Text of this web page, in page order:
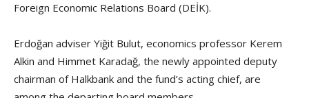
Foreign Economic Relations Board (DEİK).
Erdoğan adviser Yiğit Bulut, economics professor Kerem
Alkin and Himmet Karadağ, the newly appointed deputy
chairman of Halkbank and the fund’s acting chief, are